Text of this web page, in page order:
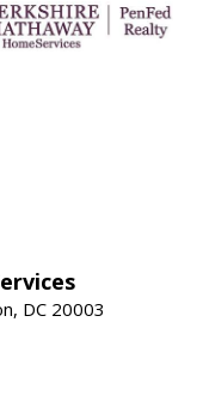
DC 20003